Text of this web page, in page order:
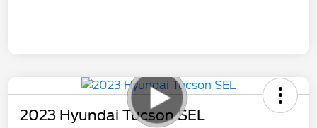
2023 Hyundai Tucson SEL